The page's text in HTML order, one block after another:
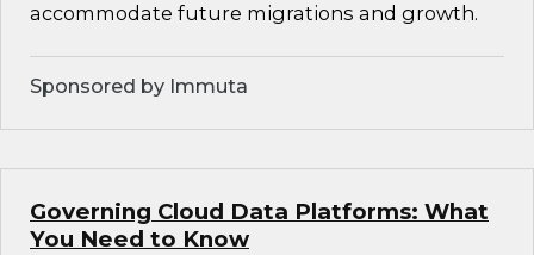
accommodate future migrations and growth.
Sponsored by Immuta
Governing Cloud Data Platforms: What
You Need to Know